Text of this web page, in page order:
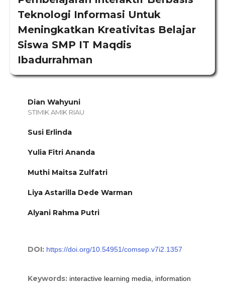
Teknologi Informasi Untuk
Meningkatkan Kreativitas Belajar
Siswa SMP IT Maqdis
Ibadurrahman
Dian Wahyuni
STIMIK AMIK RIAU
Susi Erlinda
Yulia Fitri Ananda
Muthi Maitsa Zulfatri
Liya Astarilla Dede Warman
Alyani Rahma Putri
DOI: https://doi.org/10.54951/comsep.v7i2.1357
Keywords: interactive learning media, information